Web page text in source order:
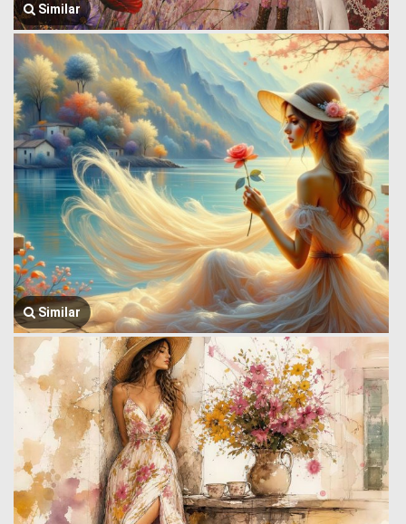
Similar
Similar